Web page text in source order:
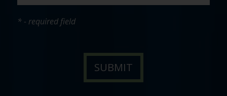
* - required field